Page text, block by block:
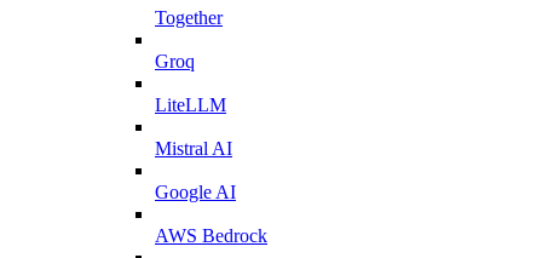
Together
Groq
LiteLLM
Mistral AI
Google AI
AWS Bedrock